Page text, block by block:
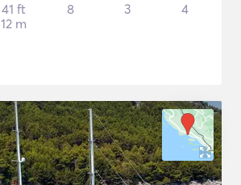
41 ft
12 m
8 3 4